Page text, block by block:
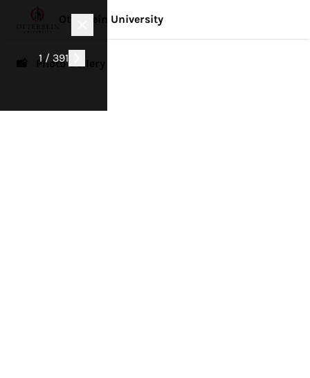
1 / 391
Otterbein University
📸 Photo Gallery